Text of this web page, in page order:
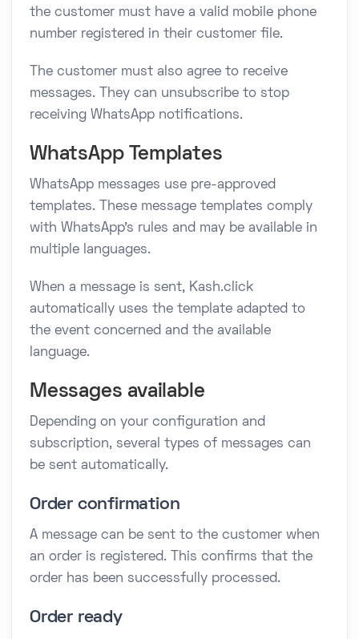
the customer must have a valid mobile phone
number registered in their customer file.
The customer must also agree to receive
messages. They can unsubscribe to stop
receiving WhatsApp notifications.
WhatsApp Templates
WhatsApp messages use pre-approved
templates. These message templates comply
with WhatsApp's rules and may be available in
multiple languages.
When a message is sent, Kash.click
automatically uses the template adapted to
the event concerned and the available
language.
Messages available
Depending on your configuration and
subscription, several types of messages can
be sent automatically.
Order confirmation
A message can be sent to the customer when
an order is registered. This confirms that the
order has been successfully processed.
Order ready